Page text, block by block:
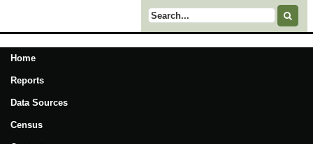
Search term
Home
Reports
Data Sources
Census